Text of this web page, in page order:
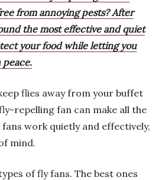
from annoying pests? After
the most effective and quiet
your food while letting you
peace.
flies away from your buffet
repelling fan can make all the
work quietly and effectively,
mind.
of fly fans. The best ones